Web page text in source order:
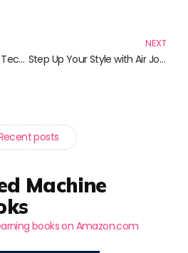
Embracing Eco-Friendly Tech: The Top Must-Read Books for Sustainable Living
NEXT
Step Up Your Style with Air Jordan Sneakers: The Ultimate Collection
posts
Machine
books on Amazon.com